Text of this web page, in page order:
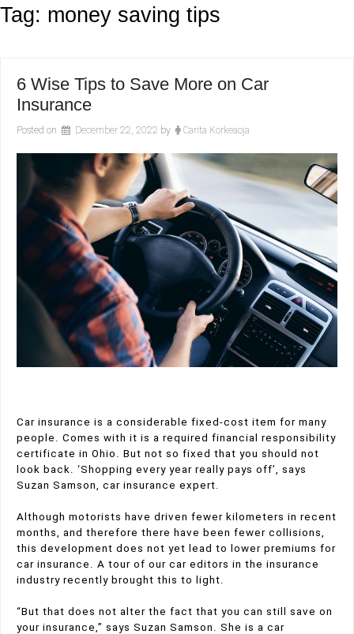
Tag: money saving tips
6 Wise Tips to Save More on Car
Insurance
Posted on December 22, 2022 by Carita Korkeaoja
Car insurance is a considerable fixed-cost item for many
people. Comes with it is a required financial responsibility
certificate in Ohio. But not so fixed that you should not
look back. ‘Shopping every year really pays off’, says
Suzan Samson, car insurance expert.
Although motorists have driven fewer kilometers in recent
months, and therefore there have been fewer collisions,
this development does not yet lead to lower premiums for
car insurance. A tour of our car editors in the insurance
industry recently brought this to light.
“But that does not alter the fact that you can still save on
your insurance,” says Suzan Samson. She is a car